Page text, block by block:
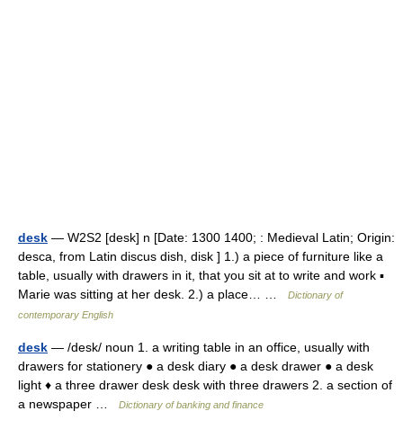
desk — W2S2 [desk] n [Date: 1300 1400; : Medieval Latin; Origin:
desca, from Latin discus dish, disk ] 1.) a piece of furniture like a
table, usually with drawers in it, that you sit at to write and work ▪
Marie was sitting at her desk. 2.) a place… …
Dictionary of
contemporary English
desk — /desk/ noun 1. a writing table in an office, usually with
drawers for stationery ● a desk diary ● a desk drawer ● a desk
light ♦ a three drawer desk desk with three drawers 2. a section of
a newspaper …
Dictionary of banking and finance